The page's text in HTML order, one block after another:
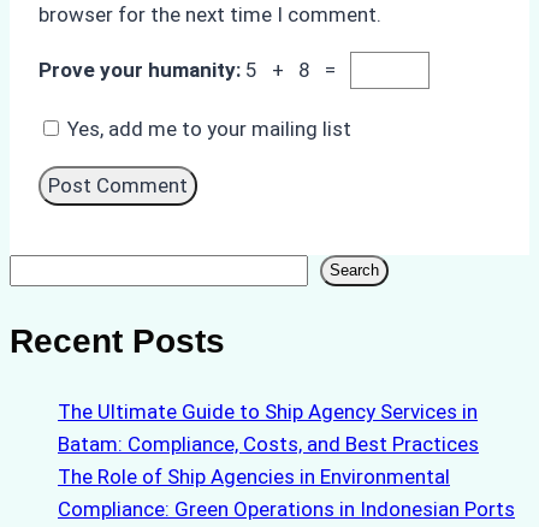
browser for the next time I comment.
Prove your humanity: 5 + 8 =
Yes, add me to your mailing list
Search
Recent Posts
The Ultimate Guide to Ship Agency Services in
Batam: Compliance, Costs, and Best Practices
The Role of Ship Agencies in Environmental
Compliance: Green Operations in Indonesian Ports